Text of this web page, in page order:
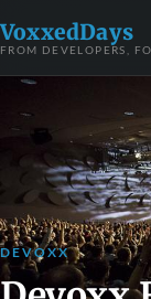
VoxxedDays
FROM DEVELOPERS,
DEVOXX